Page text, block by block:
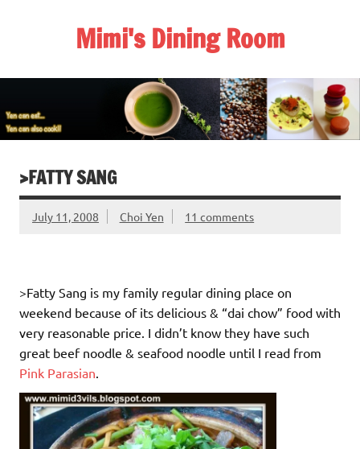
Mimi's Dining Room
>FATTY SANG
July 11, 2008 Choi Yen 11 comments
>Fatty Sang is my family regular dining place on
weekend because of its delicious & “dai chow” food with
very reasonable price. I didn’t know they have such
great beef noodle & seafood noodle until I read from
Pink Parasian.